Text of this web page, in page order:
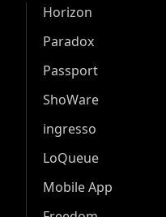
Horizon
Paradox
Passport
ShoWare
ingresso
LoQueue
Mobile App